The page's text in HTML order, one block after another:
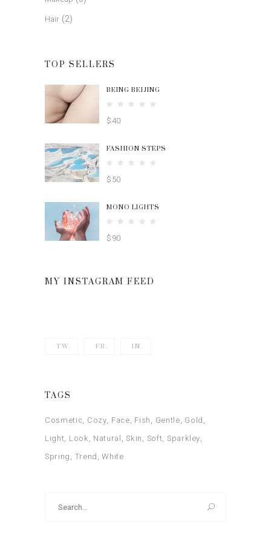
Hair (2)
TOP SELLERS
BEING BEIJING
5.00
$40
FASHION STEPS
4.00
$50
MONO LIGHTS
4.00
$90
MY INSTAGRAM FEED
TW. FB. IN.
TAGS
Cosmetic Cozy Face Fish Gentle Gold
Light Look Natural Skin Soft Sparkley
Spring Trend White